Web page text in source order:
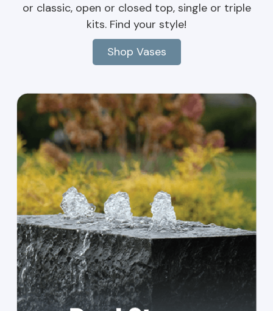
or classic, open or closed top, single or triple
kits. Find your style!
Shop Vases